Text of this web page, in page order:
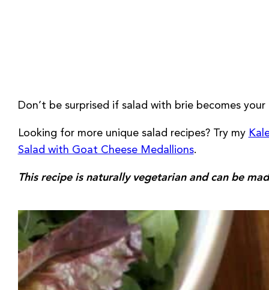
Don’t be surprised if salad with brie becomes
Looking for more unique salad recipes? Try my
Salad with Goat Cheese Medallions.
This recipe is naturally vegetarian and can be